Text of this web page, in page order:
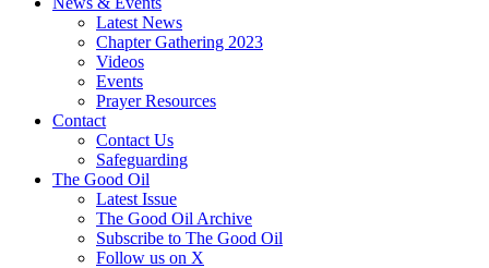
Latest News
Chapter Gathering 2023
Videos
Events
Prayer Resources
Contact
Contact Us
Safeguarding
The Good Oil
Latest Issue
The Good Oil Archive
Subscribe to The Good Oil
Follow us on X